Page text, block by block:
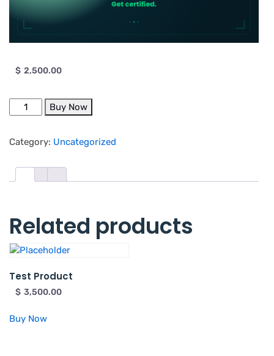
$ 2,500.00
Buy Now
Category: Uncategorized
Related products
Test Product
$ 3,500.00
Buy Now